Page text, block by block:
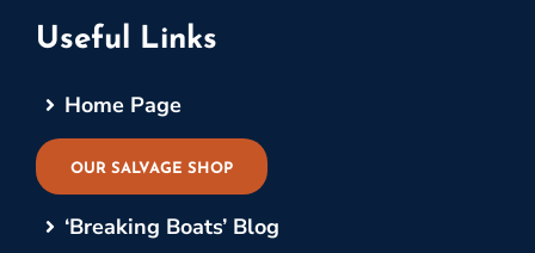
Useful Links
Home Page
OUR SALVAGE SHOP
‘Breaking Boats’ Blog